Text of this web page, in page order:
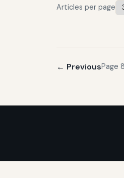
Articles per page
← PreviousPage